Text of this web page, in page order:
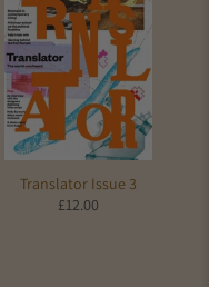
Translator Issue 3
£12.00